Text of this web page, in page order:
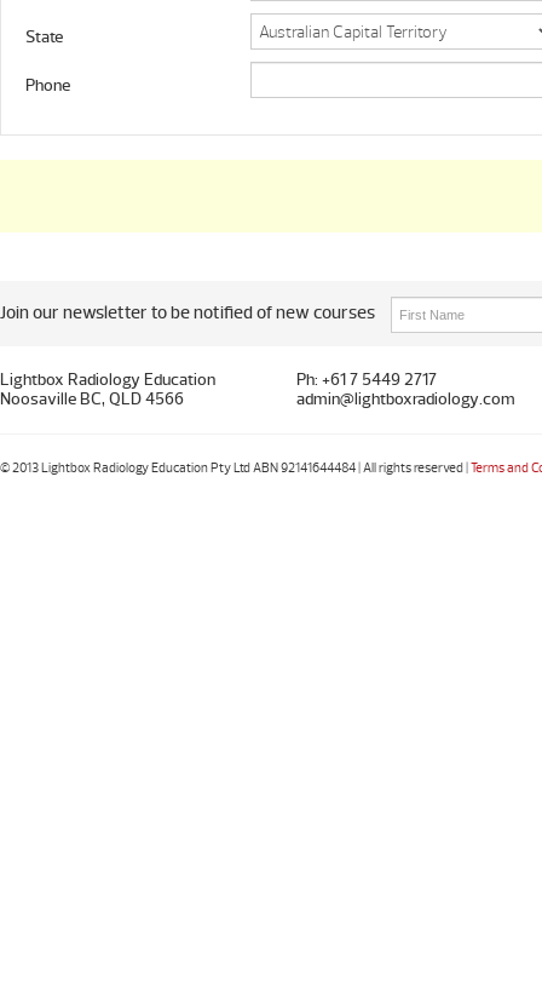
State
Phone
Join our newsletter to be notified of new courses
Lightbox Radiology Education
Noosaville BC, QLD 4566
Ph: +61 7 5449 2717
admin@lightboxradiology.com
© 2013 Lightbox Radiology Education Pty Ltd ABN 92141644484 | All rights reserved |Terms and